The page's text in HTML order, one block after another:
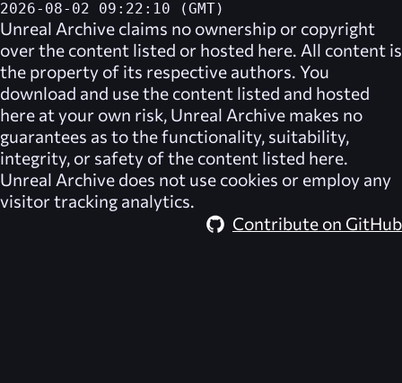
2026-08-02 09:22:10 (GMT)
Unreal Archive claims no ownership or copyright
over the content listed or hosted here. All content is
the property of its respective authors. You
download and use the content listed and hosted
here at your own risk, Unreal Archive makes no
guarantees as to the functionality, suitability,
integrity, or safety of the content listed here.
Unreal Archive does not use cookies or employ any
visitor tracking analytics.
Contribute on GitHub